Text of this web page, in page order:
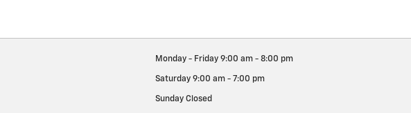
Monday - Friday 9:00 am - 8:00 pm
Saturday 9:00 am - 7:00 pm
Sunday Closed